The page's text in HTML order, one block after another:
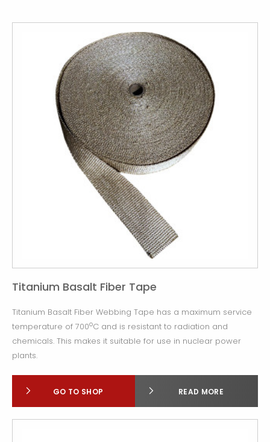
Titanium Basalt Fiber Tape
Titanium Basalt Fiber Webbing Tape has a maximum service
temperature of 700oC and is resistant to radiation and
chemicals. This makes it suitable for use in nuclear power
plants.
GO TO SHOP READ MORE